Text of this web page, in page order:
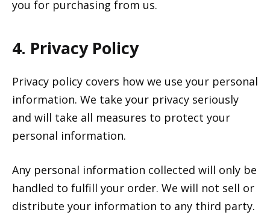
you for purchasing from us.
4. Privacy Policy
Privacy policy covers how we use your personal
information. We take your privacy seriously
and will take all measures to protect your
personal information.
Any personal information collected will only be
handled to fulfill your order. We will not sell or
distribute your information to any third party.